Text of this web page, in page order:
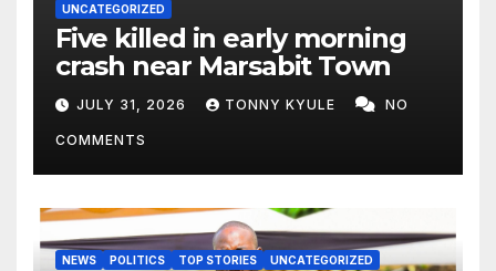
UNCATEGORIZED
Five killed in early morning
crash near Marsabit Town
JULY 31, 2026 TONNY KYULE NO
COMMENTS
NEWS POLITICS TOP STORIES UNCATEGORIZED